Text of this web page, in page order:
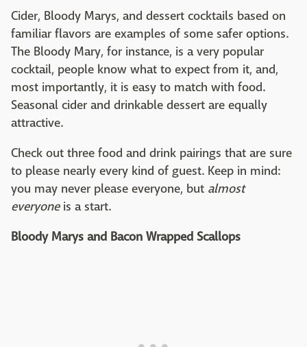
Cider, Bloody Marys, and dessert cocktails based on
familiar flavors are examples of some safer options.
The Bloody Mary, for instance, is a very popular
cocktail, people know what to expect from it, and,
most importantly, it is easy to match with food.
Seasonal cider and drinkable dessert are equally
attractive.
Check out three food and drink pairings that are sure
to please nearly every kind of guest. Keep in mind:
you may never please everyone, but almost
everyoneis a start.
Bloody Marys and Bacon Wrapped Scallops